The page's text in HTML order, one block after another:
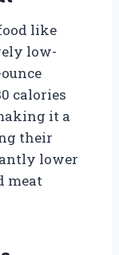
like
low-
calories
it a
their
lower
meat